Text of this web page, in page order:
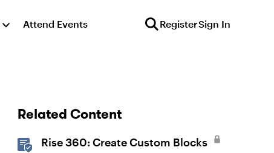
Attend Events RegisterSign In
Related Content
Rise 360: Create Custom Blocks